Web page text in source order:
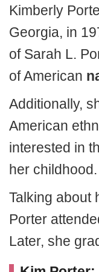
Kimberly
Georgia, in
of Sarah L.
of American
Additionally,
American
interested in
her childhood.
Talking about
Porter
Later, she